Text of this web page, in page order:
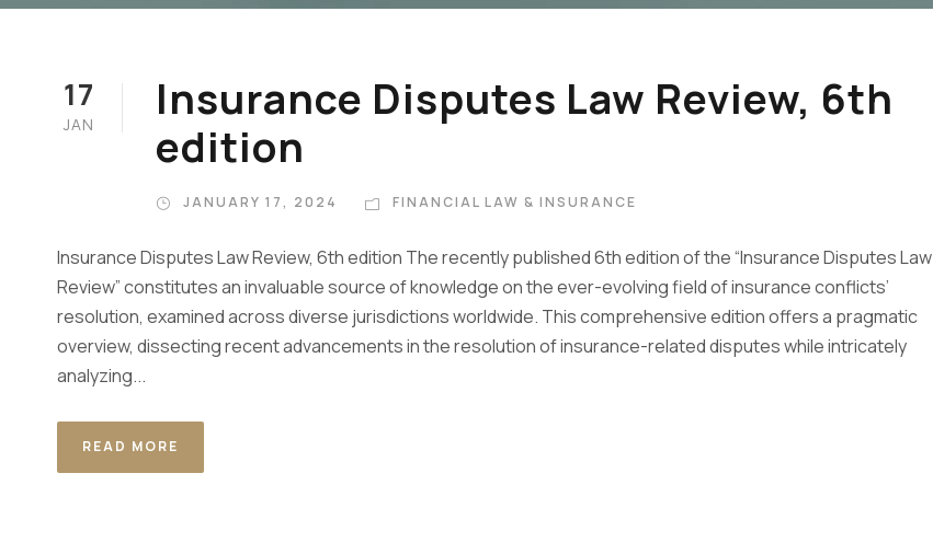
17
JAN
Insurance Disputes Law Review, 6th
edition
JANUARY 17, 2024 FINANCIAL LAW & INSURANCE
Insurance Disputes Law Review, 6th edition The recently published 6th edition of the “Insurance Disputes Law
Review” constitutes an invaluable source of knowledge on the ever-evolving field of insurance conflicts’
resolution, examined across diverse jurisdictions worldwide. This comprehensive edition offers a pragmatic
overview, dissecting recent advancements in the resolution of insurance-related disputes while intricately
analyzing...
READ MORE